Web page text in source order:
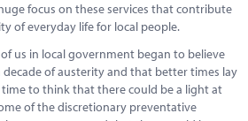
focus on these services that contribute
of everyday life for local people.
us in local government began to believe
of austerity and that better times lay
time to think that there could be a light at
of the discretionary preventative